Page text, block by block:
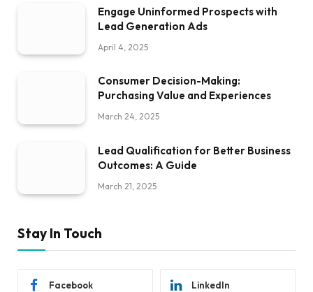
Engage Uninformed Prospects with
Lead Generation Ads
April 4, 2025
Consumer Decision-Making:
Purchasing Value and Experiences
March 24, 2025
Lead Qualification for Better Business
Outcomes: A Guide
March 21, 2025
Stay In Touch
Facebook LinkedIn